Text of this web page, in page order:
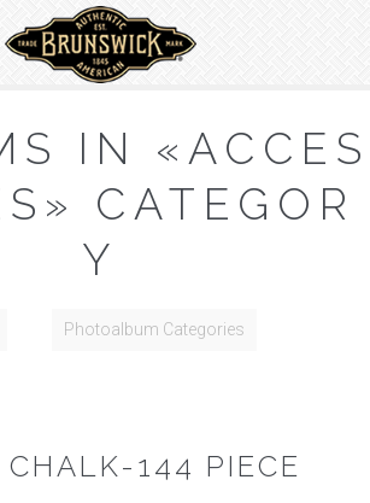
IN «ACCES
CATEGOR
Y
Photoalbum Categories
144 PIECE